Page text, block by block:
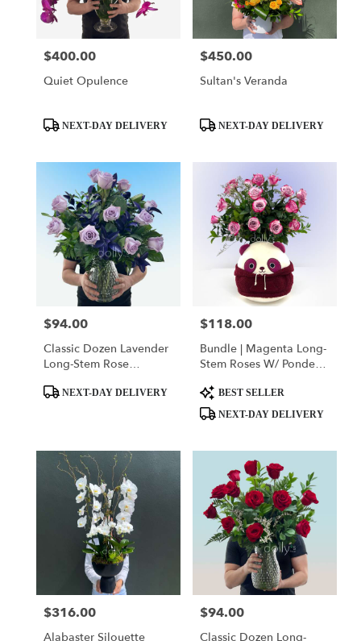
Price:
$400.00
Quiet Opulence
ProductNEXT-DAY DELIVERY
Price:
$450.00
Sultan's Veranda
ProductNEXT-DAY DELIVERY
Price:
$94.00
Classic Dozen Lavender
Long-Stem Rose
ProductNEXT-DAY DELIVERY
Price:
$118.00
Bundle | Magenta Long-
Stem Roses W/ Ponder
Squishmallow
ProductBEST SELLER
NEXT-DAY DELIVERY
Price:
$316.00
Alabaster Silouette
Price:
$94.00
Classic Dozen Long-